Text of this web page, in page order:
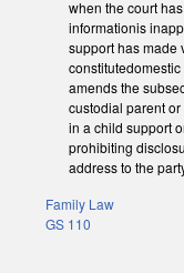
when the court
informationis
support has made
amends the
custodial parent
in a child support
prohibiting
address to the
Family Law
GS 110